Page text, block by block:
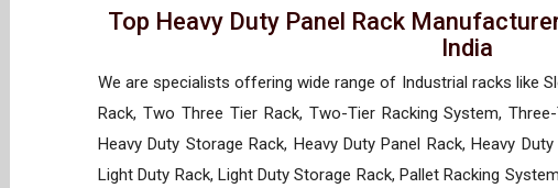
Top Heavy Duty Panel Rack
India
We are specialists offering wide range of Industrial racks like
Rack, Two Three Tier Rack, Two-Tier Racking System,
Heavy Duty Storage Rack, Heavy Duty Panel Rack, Heavy
Light Duty Rack, Light Duty Storage Rack, Pallet Racking